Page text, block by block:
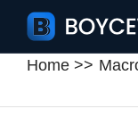
Home